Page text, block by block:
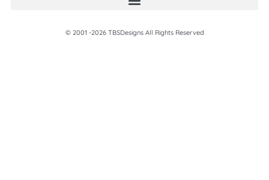
© 2001 -2026 TBSDesigns All Rights Reserved